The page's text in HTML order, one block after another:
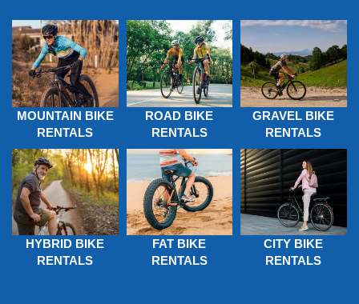
MOUNTAIN BIKE
RENTALS
ROAD BIKE
RENTALS
GRAVEL BIKE
RENTALS
HYBRID BIKE
RENTALS
FAT BIKE
RENTALS
CITY BIKE
RENTALS